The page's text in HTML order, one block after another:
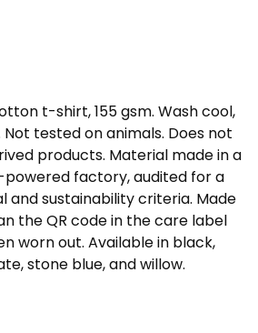
t-shirt, 155 gsm. Wash cool,
tested on animals. Does not
products. Material made in a
factory, audited for a
and sustainability criteria. Made
the QR code in the care label
worn out. Available in black,
stone blue, and willow.